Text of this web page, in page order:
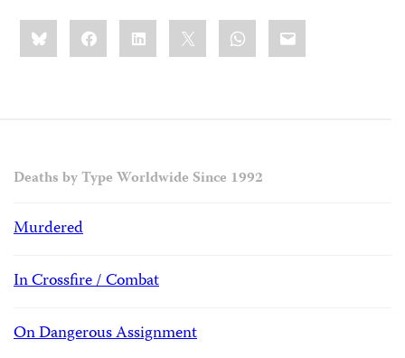
Share
this:BlueskyFacebookLinkedIn WhatsApp
Email
Deaths by Type Worldwide Since 1992
Murdered
In Crossfire / Combat
On Dangerous Assignment